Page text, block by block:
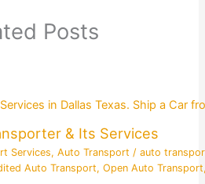
Posts
& Its Services
Services, Auto Transport / auto
Auto Transport, Open Auto Transport